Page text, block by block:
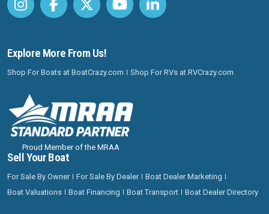
Explore More From Us!
Shop For Boats at BoatCrazy.com Shop For RVs at RVCrazy.com
Proud Member of the MRAA
Sell Your Boat
For Sale By Owner For Sale By Dealer
Boat Dealer Marketing
Boat Valuations
Boat Financing Boat Transport Boat Dealer Directory